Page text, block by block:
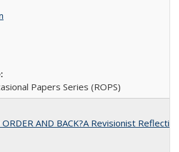
Papers Series (ROPS)
ORDER AND BACK?A Revisionist